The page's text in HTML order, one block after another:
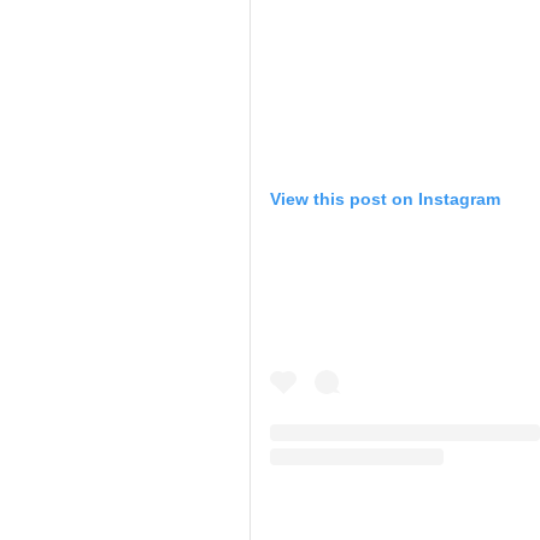
View this post on Instagram